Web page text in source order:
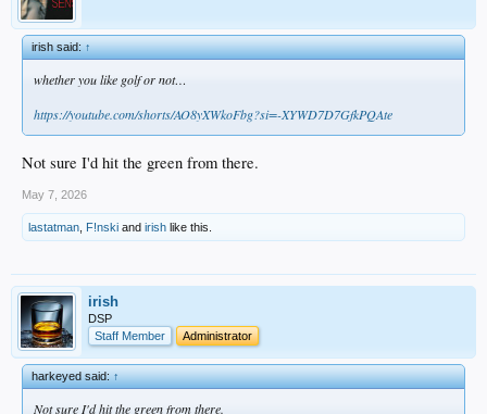
irish said:↑
whether you like golf or not…
https://youtube.com/shorts/AO8yXWkoFbg?si=-XYWD7D7GfkPQAte
Not sure I'd hit the green from there.
May 7, 2026
lastatman F!nski and irish like this.
irish
DSP
Staff Member
Administrator
harkeyed said:↑
Not sure I'd hit the green from there.